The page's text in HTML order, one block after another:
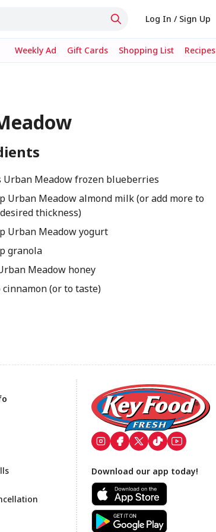
Log In / Sign Up
Weekly Ad Gift Cards Shopping List Recipes
Urban Meadow frozen blueberries
Urban Meadow almond milk (or add more to
thickness)
Urban Meadow yogurt
granola
Meadow honey
cinnamon (or to taste)
Download our app today!